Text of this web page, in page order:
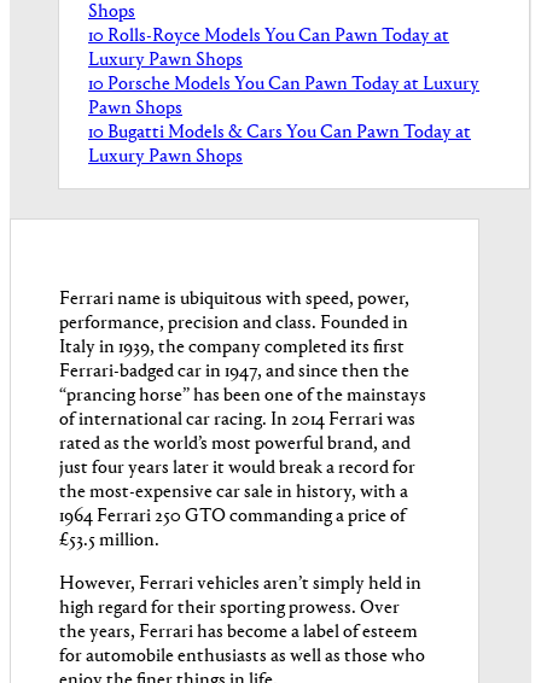
Shops
10 Rolls-Royce Models You Can Pawn Today at
Luxury Pawn Shops
10 Porsche Models You Can Pawn Today at Luxury
Pawn Shops
10 Bugatti Models & Cars You Can Pawn Today at
Luxury Pawn Shops
Ferrari name is ubiquitous with speed, power,
performance, precision and class. Founded in
Italy in 1939, the company completed its first
Ferrari-badged car in 1947, and since then the
“prancing horse” has been one of the mainstays
of international car racing. In 2014 Ferrari was
rated as the world’s most powerful brand, and
just four years later it would break a record for
the most-expensive car sale in history, with a
1964 Ferrari 250 GTO commanding a price of
£53.5 million.
However, Ferrari vehicles aren’t simply held in
high regard for their sporting prowess. Over
the years, Ferrari has become a label of esteem
for automobile enthusiasts as well as those who